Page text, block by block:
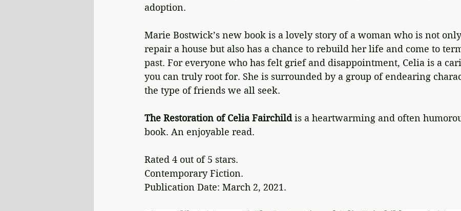
adoption.
Marie Bostwick’s new book is a lovely story of a woman who is not
repair a house but also has a chance to rebuild her life and come to
past. For everyone who has felt grief and disappointment, Celia is a
you can truly root for. She is surrounded by a group of endearing
the type of friends we all seek.
The Restoration of Celia Fairchild is a heartwarming and often
book. An enjoyable read.
Rated 4 out of 5 stars.
Contemporary Fiction.
Publication Date: March 2, 2021.